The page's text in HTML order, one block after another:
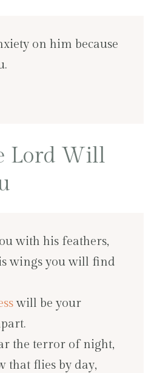
on him because
Lord Will
with his feathers,
wings you will find
will be your
the terror of night,
flies by day,